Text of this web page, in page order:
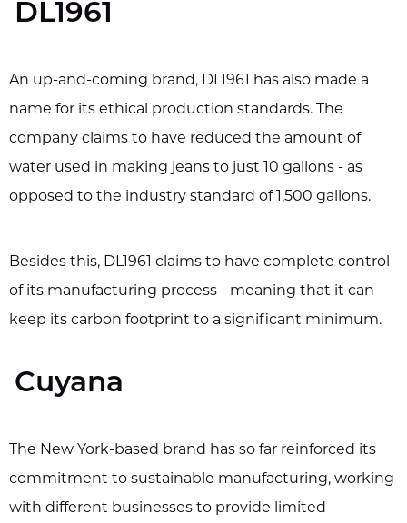
DL1961
An up-and-coming brand, DL1961 has also made a
name for its ethical production standards. The
company claims to have reduced the amount of
water used in making jeans to just 10 gallons - as
opposed to the industry standard of 1,500 gallons.
Besides this, DL1961 claims to have complete control
of its manufacturing process - meaning that it can
keep its carbon footprint to a significant minimum.
Cuyana
The New York-based brand has so far reinforced its
commitment to sustainable manufacturing, working
with different businesses to provide limited